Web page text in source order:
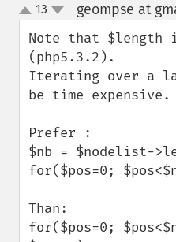
up
down
13 geompse at
Note that $length
(php5.3.2).
Iterating over a
be time expensive.
Prefer :
$nb = $nodelist-
for($pos=0;
Than:
for($pos=0;